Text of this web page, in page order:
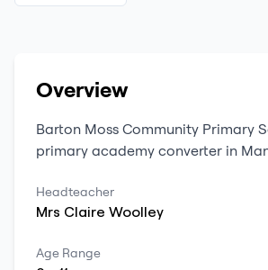
Overview
Barton Moss Community Primary
primary academy converter in
Headteacher
Mrs Claire Woolley
Age Range